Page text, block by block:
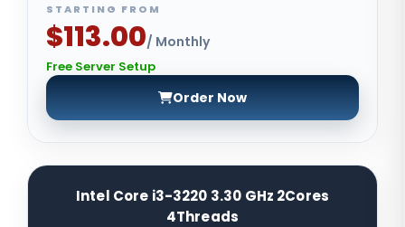
STARTING FROM
$113.00/ Monthly
Free Server Setup
Order Now
Intel Core i3-3220 3.30 GHz 2Cores
4Threads